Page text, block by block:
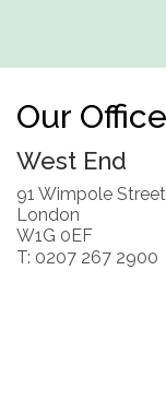
Our
West End
91 Wimpole Street
London
W1G 0EF
T: 0207 267 2900